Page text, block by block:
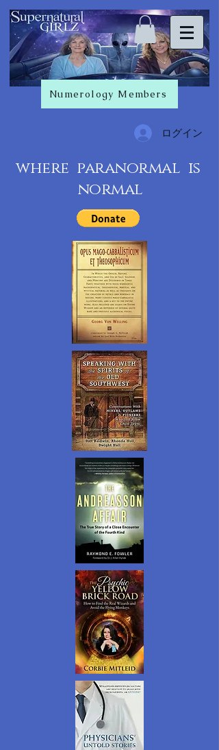
Numerology Members
ログイン
where paranormal is
normal